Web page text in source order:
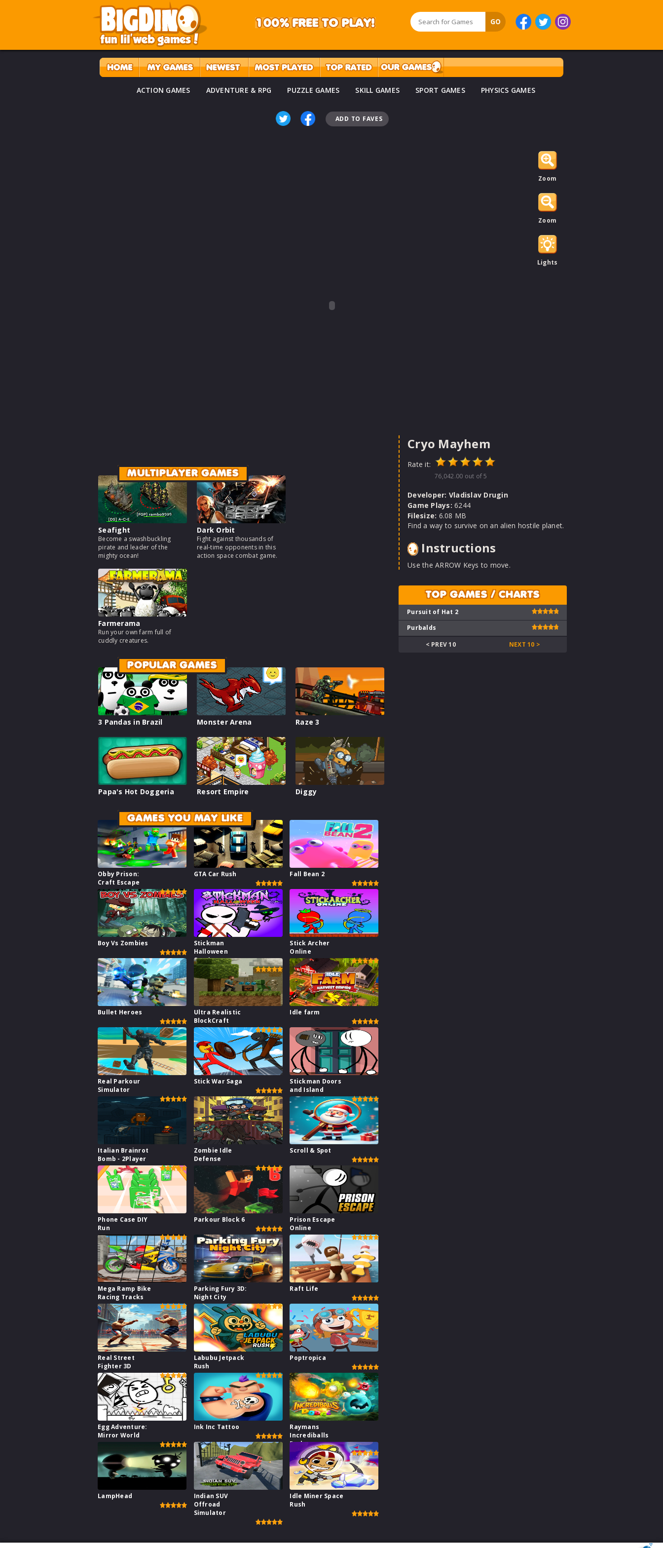
ACTION GAMES ADVENTURE & RPG PUZZLE GAMES SKILL GAMES SPORT GAMES PHYSICS GAMES
ADD TO FAVES
Zoom
Zoom
Lights
MULTIPLAYER GAMES
Seafight
Become a swashbuckling
pirate and leader of the
mighty ocean!
Dark Orbit
Fight against thousands of
real-time opponents in this
action space combat game.
Farmerama
Run your own farm full of
cuddly creatures.
POPULAR GAMES
3 Pandas in Brazil Monster Arena Raze 3
Papa's Hot Doggeria Resort Empire Diggy
GAMES YOU MAY LIKE
Obby Prison:
Craft Escape
GTA Car Rush Fall Bean 2
Boy Vs Zombies
Stickman
Halloween
Survive
Stick Archer
Online
Bullet Heroes
Ultra Realistic
BlockCraft
Idle farm
Real Parkour
Simulator
Stick War Saga
Stickman Doors
and Island
Italian Brainrot
Bomb - 2Player
Zombie Idle
Defense
Scroll & Spot
Phone Case DIY
Run
Parkour Block 6
Prison Escape
Online
Mega Ramp Bike
Racing Tracks
Parking Fury 3D:
Night City
Raft Life
Real Street
Fighter 3D
Labubu Jetpack
Rush
Poptropica
Egg Adventure:
Mirror World
Ink Inc Tattoo
Raymans
Incrediballs
Dodge
LampHead
Indian SUV
Offroad
Simulator
Idle Miner Space
Rush
Cryo Mayhem
Rate it:
76,042.00 out of 5
Developer: Vladislav Drugin
Game Plays: 6244
Filesize: 6.08 MB
Find a way to survive on an alien hostile planet.
Instructions
Use the ARROW Keys to move.
TOP GAMES / CHARTS
Pursuit of Hat 2
Purbalds
< PREV 10
NEXT 10 >